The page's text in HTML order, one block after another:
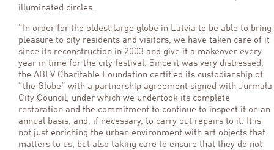
illuminated circles.
“In order for the oldest large globe in Latvia to be able to bring
pleasure to city residents and visitors, we have taken care of it
since its reconstruction in 2003 and give it a makeover every
year in time for the city festival. Since it was very distressed,
the ABLV Charitable Foundation certified its custodianship of
“the Globe” with a partnership agreement signed with Jurmala
City Council, under which we undertook its complete
restoration and the commitment to continue to inspect it on an
annual basis, and, if necessary, to carry out repairs to it. It is
not just enriching the urban environment with art objects that
matters to us, but also taking care to ensure that they do not